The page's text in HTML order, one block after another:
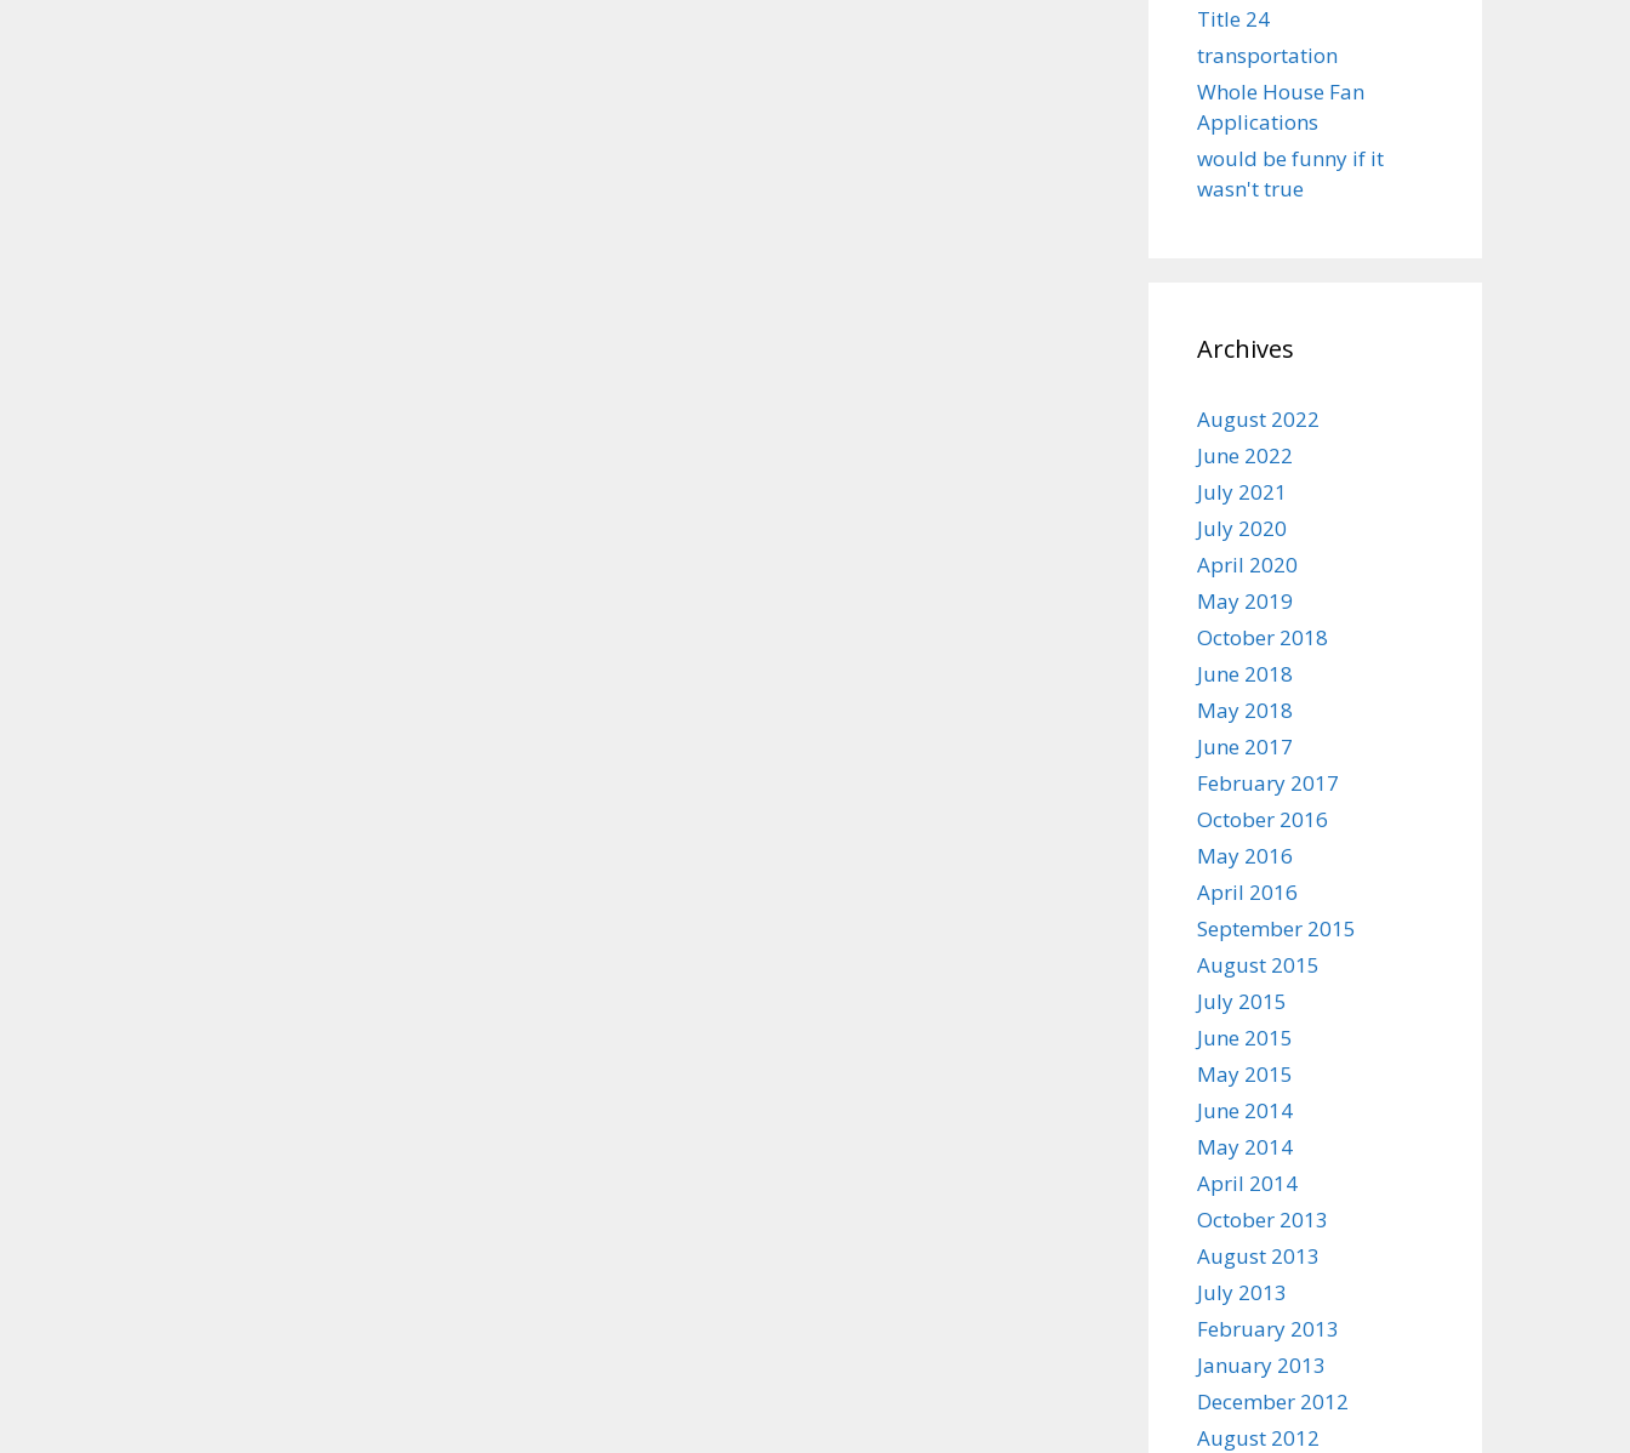
Title 24
transportation
Whole House Fan
Applications
would be funny if it
wasn't true
Archives
August 2022
June 2022
July 2021
July 2020
April 2020
May 2019
October 2018
June 2018
May 2018
June 2017
February 2017
October 2016
May 2016
April 2016
September 2015
August 2015
July 2015
June 2015
May 2015
June 2014
May 2014
April 2014
October 2013
August 2013
July 2013
February 2013
January 2013
December 2012
August 2012